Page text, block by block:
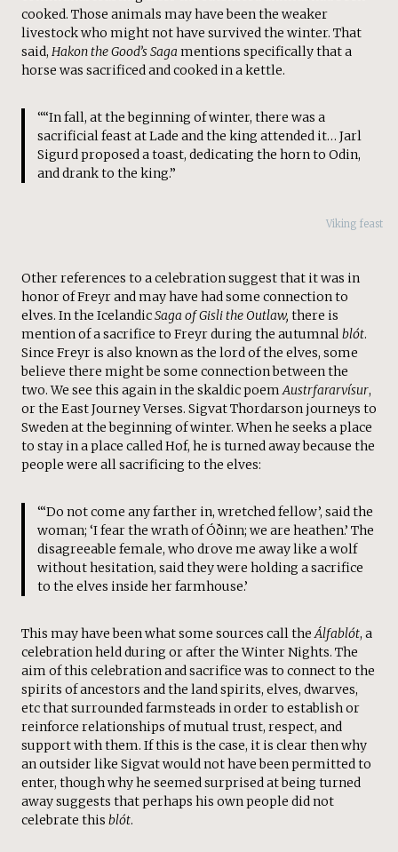
cooked. Those animals may have been the weaker
livestock who might not have survived the winter. That
said, Hakon the Good’s Saga mentions specifically that a
horse was sacrificed and cooked in a kettle.
““In fall, at the beginning of winter, there was a
sacrificial feast at Lade and the king attended it… Jarl
Sigurd proposed a toast, dedicating the horn to Odin,
and drank to the king.”
Viking feast
Other references to a celebration suggest that it was in
honor of Freyr and may have had some connection to
elves. In the IcelandicSaga of Gisli the Outlaw, there is
mention of a sacrifice to Freyr during the autumnalblót.
Since Freyr is also known as the lord of the elves, some
believe there might be some connection between the
two. We see this again in the skaldic poemAustrfararvísur,
or the East Journey Verses. Sigvat Thordarson journeys to
Sweden at the beginning of winter. When he seeks a place
to stay in a place called Hof, he is turned away because the
people were all sacrificing to the elves:
“‘Do not come any farther in, wretched fellow’, said the
woman; ‘I fear the wrath of Óðinn; we are heathen.’ The
disagreeable female, who drove me away like a wolf
without hesitation, said they were holding a sacrifice
to the elves inside her farmhouse.’
This may have been what some sources call theÁlfablót, a
celebration held during or after the Winter Nights. The
aim of this celebration and sacrifice was to connect to the
spirits of ancestors and the land spirits, elves, dwarves,
etc that surrounded farmsteads in order to establish or
reinforce relationships of mutual trust, respect, and
support with them. If this is the case, it is clear then why
an outsider like Sigvat would not have been permitted to
enter, though why he seemed surprised at being turned
away suggests that perhaps his own people did not
celebrate this blót.